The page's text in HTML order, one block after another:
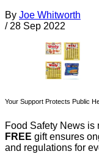
By Joe Whitworth
/ 28 Sep 2022
Your Support Protects Public
Food Safety News is
FREE gift ensures
and regulations for